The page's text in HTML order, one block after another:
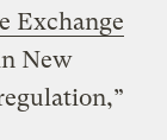
Exchange
New